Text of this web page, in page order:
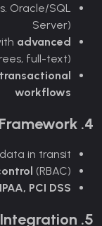
Oracle/SQL
Server)
advanced
full-text)
workflows
4. Robust Security Framework
in transit
(RBAC)
PCI DSS
5. Ecosystem Integration